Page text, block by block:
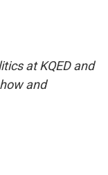
at KQED and
and